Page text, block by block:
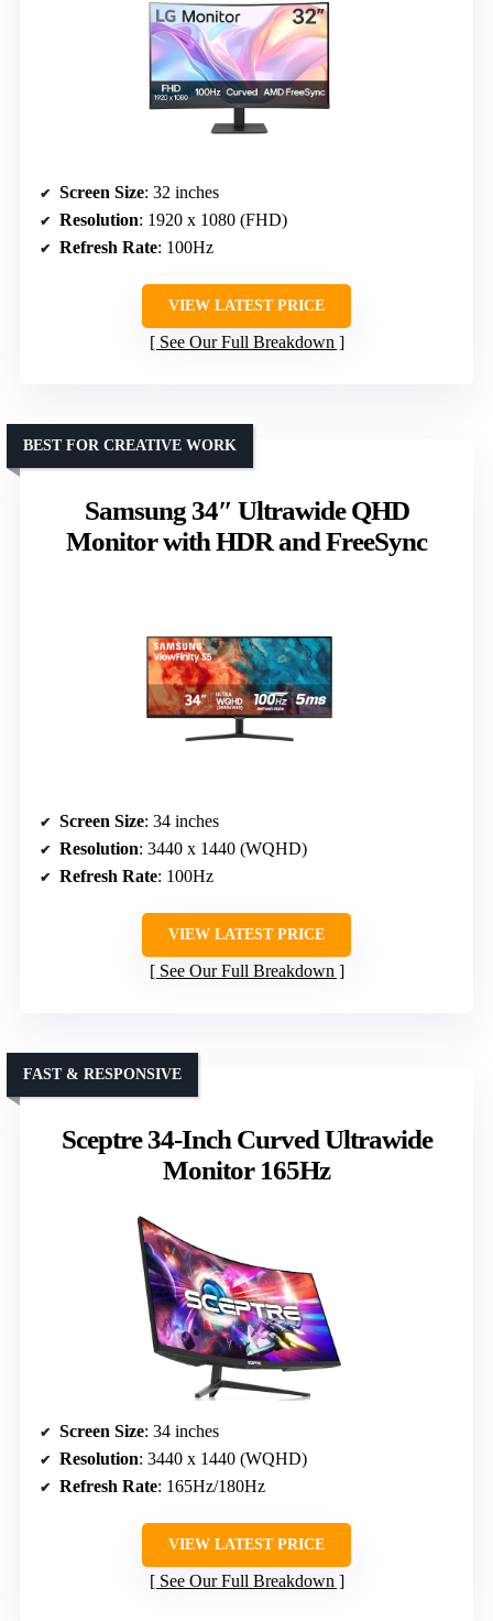
Screen Size: 32 inches
Resolution: 1920 x 1080 (FHD)
Refresh Rate: 100Hz
VIEW LATEST PRICE
See Our Full Breakdown
Samsung 34″ Ultrawide QHD
Monitor with HDR and FreeSync
BEST FOR CREATIVE WORK
Screen Size: 34 inches
Resolution: 3440 x 1440 (WQHD)
Refresh Rate: 100Hz
VIEW LATEST PRICE
See Our Full Breakdown
Sceptre 34-Inch Curved Ultrawide
Monitor 165Hz
FAST & RESPONSIVE
Screen Size: 34 inches
Resolution: 3440 x 1440 (WQHD)
Refresh Rate: 165Hz/180Hz
VIEW LATEST PRICE
See Our Full Breakdown